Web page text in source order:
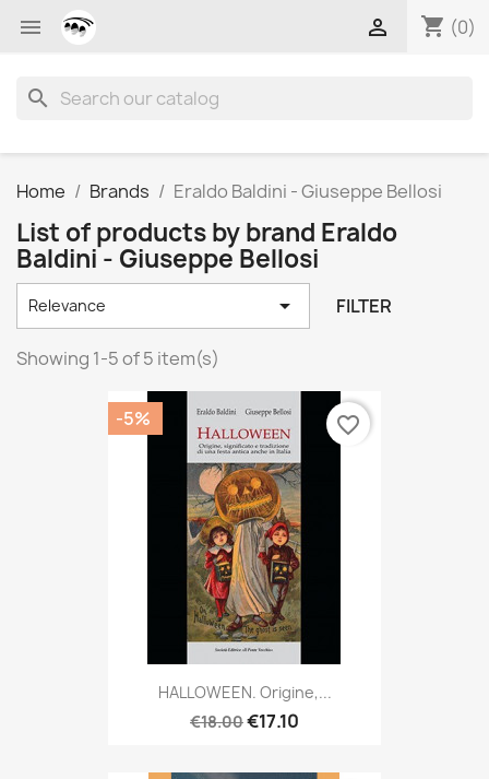
 shopping_cart (0)

search
Home Brands Eraldo Baldini - Giuseppe Bellosi
List of products by brand Eraldo
Baldini - Giuseppe Bellosi
Relevance  FILTER
Showing 1-5 of 5 item(s)
HALLOWEEN. Origine,...
€18.00€17.10
-5% favorite_border